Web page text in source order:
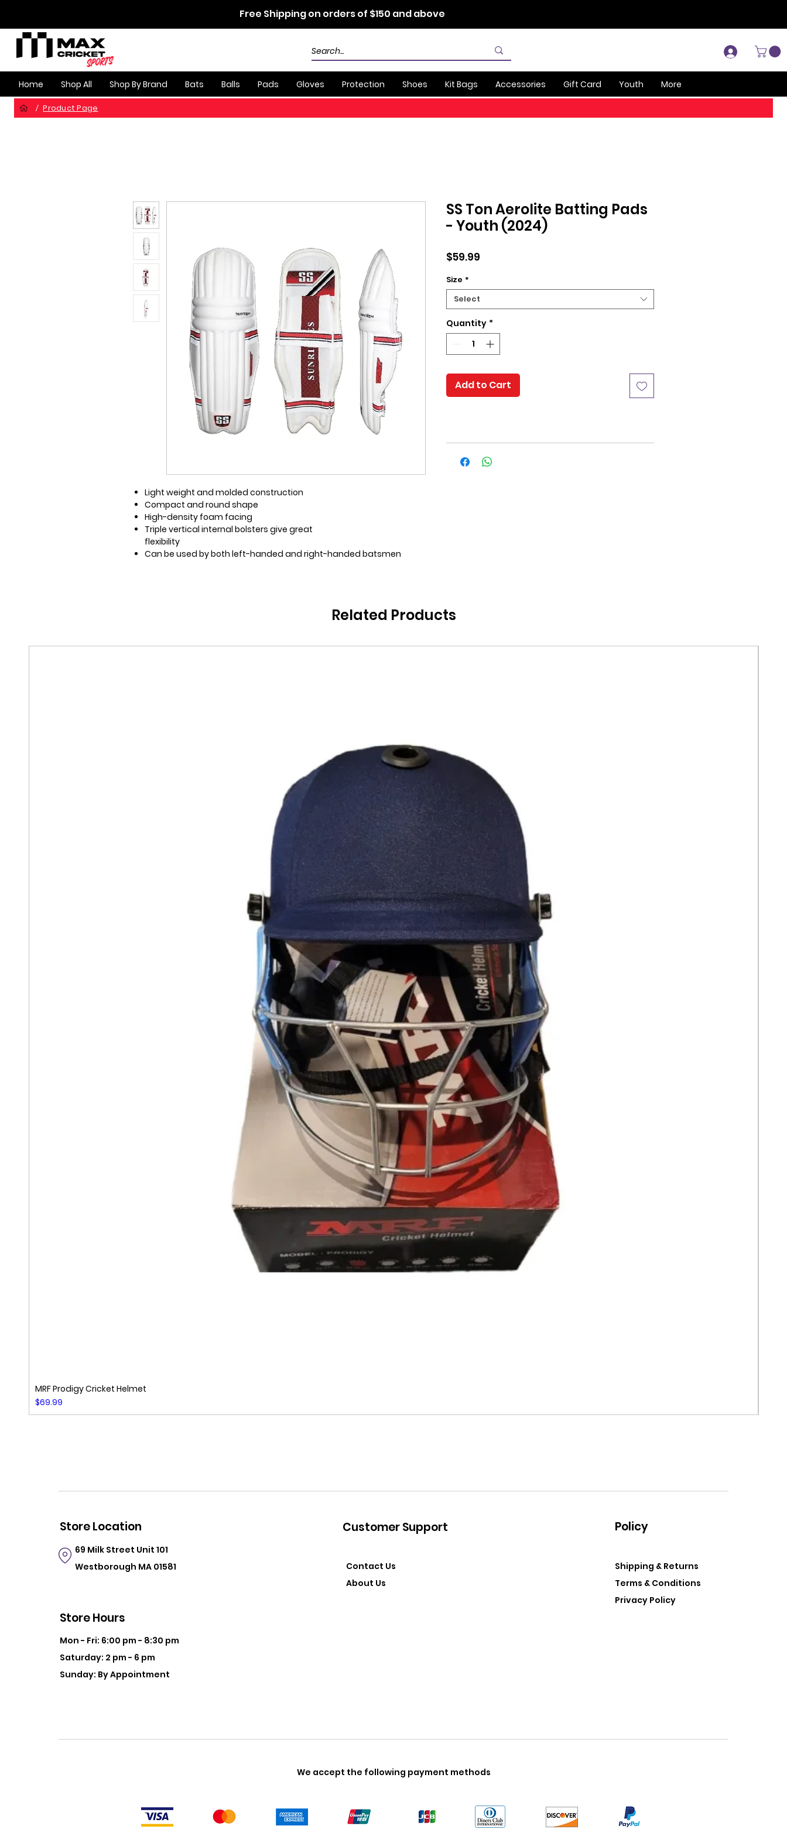
Free Shipping on orders of $150 and above
Log In
Home Shop All Shop By Brand Bats Balls Pads Gloves Protection Shoes Kit Bags Accessories Gift Card Youth More
/ Product Page
Light weight and molded construction
Compact and round shape
High-density foam facing
Triple vertical internal bolsters give great
flexibility
Can be used by both left-handed and right-handed batsmen
SS Ton Aerolite Batting Pads
- Youth (2024)
$59.99
Size *
Select
Quantity *
Add to Cart
Related Products
MRF Prodigy Cricket Helmet
Price
$69.99
Store Location
69 Milk Street Unit 101
Westborough MA 01581
Store Hours
Mon - Fri: 6:00 pm - 8:30 pm
Saturday: 2 pm - 6 pm
Sunday: By Appointment
Customer Support
Contact Us
About Us
Policy
Shipping & Returns
Terms & Conditions
Privacy Policy
We accept the following payment methods